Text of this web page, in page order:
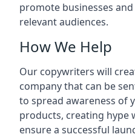
promote businesses
relevant audiences.
How We Help
Our copywriters will
company that can be
to spread awareness of
products, creating hype
ensure a successful